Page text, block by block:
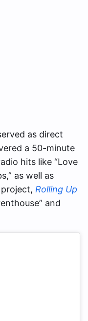
as direct
a 50-minute
hits like “Love
as well as
Rolling Up
and